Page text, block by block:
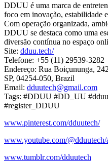
DDUU é uma marca de
foco em inovação, estabilidade
Com operação organizada,
DDUU se destaca como uma
diversão contínua no espaço
Site: dduu.tech/
Telefone: +55 (11) 29539-3282
Endereço: Rua Boiçununga,
SP, 04254-050, Brazil
Email: dduutech@gmail.com
Tags: #DDUU #DD_UU
#register_DDUU
www.pinterest.com/dduutech/
www.youtube.com/@dduutech/
www.tumblr.com/dduutech